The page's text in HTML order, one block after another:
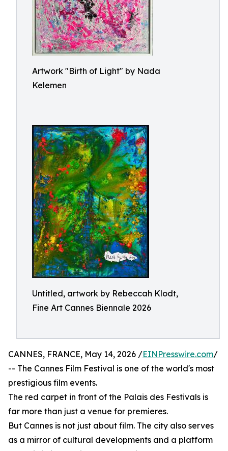
Artwork "Birth of Light" by Nada
Kelemen
Untitled, artwork by Rebeccah Klodt,
Fine Art Cannes Biennale 2026
CANNES, FRANCE, May 14, 2026 /EINPresswire.com/
-- The Cannes Film Festival is one of the world's most
prestigious film events.
The red carpet in front of the Palais des Festivals is
far more than just a venue for premieres.
But Cannes is not just about film. The city also serves
as a mirror of cultural developments and a platform